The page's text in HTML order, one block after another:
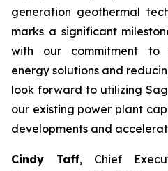
generation geothermal
marks a significant
with our commitment to
energy solutions and
look forward to utilizing
our existing power plant
developments and
Cindy Taff, Chief